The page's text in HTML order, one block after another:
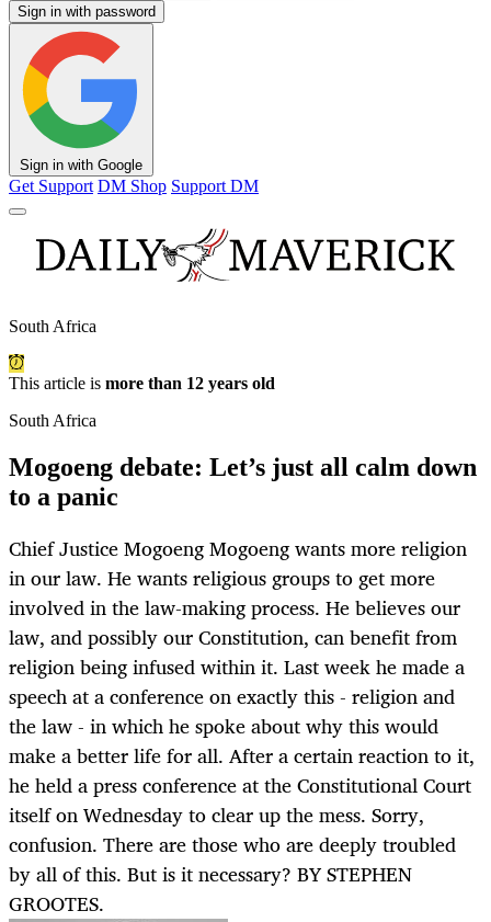
Sign in with password
Sign in with Google
Get Support DM Shop Support DM
South Africa
This article is more than 12 years old
South Africa
Mogoeng debate: Let’s just all calm down
to a panic
Chief Justice Mogoeng Mogoeng wants more religion
in our law. He wants religious groups to get more
involved in the law-making process. He believes our
law, and possibly our Constitution, can benefit from
religion being infused within it. Last week he made a
speech at a conference on exactly this - religion and
the law - in which he spoke about why this would
make a better life for all. After a certain reaction to it,
he held a press conference at the Constitutional Court
itself on Wednesday to clear up the mess. Sorry,
confusion. There are those who are deeply troubled
by all of this. But is it necessary? BY STEPHEN
GROOTES.